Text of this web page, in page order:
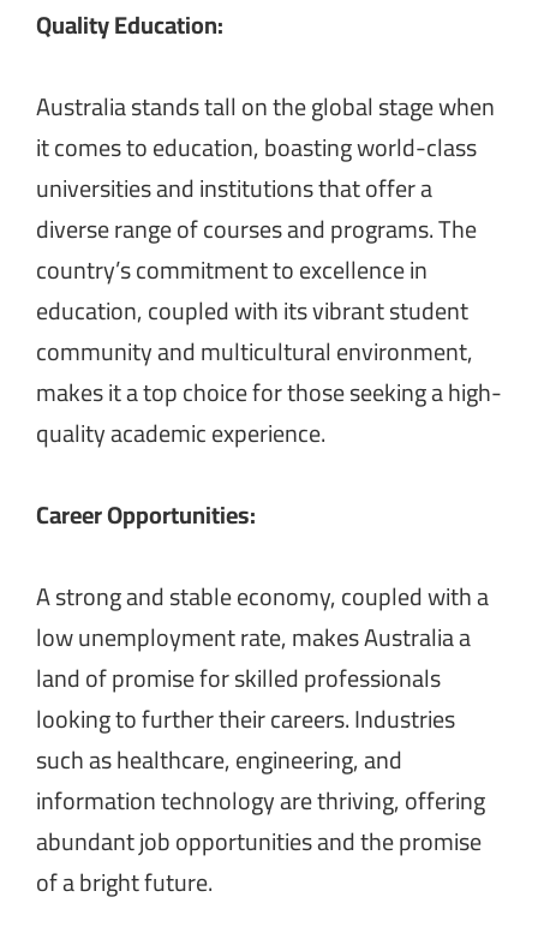
Quality Education:
Australia stands tall on the global stage when
it comes to education, boasting world-class
universities and institutions that offer a
diverse range of courses and programs. The
country’s commitment to excellence in
education, coupled with its vibrant student
community and multicultural environment,
makes it a top choice for those seeking a high-
quality academic experience.
Career Opportunities:
A strong and stable economy, coupled with a
low unemployment rate, makes Australia a
land of promise for skilled professionals
looking to further their careers. Industries
such as healthcare, engineering, and
information technology are thriving, offering
abundant job opportunities and the promise
of a bright future.